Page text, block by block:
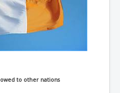
In Covid Vaccines
to other nations